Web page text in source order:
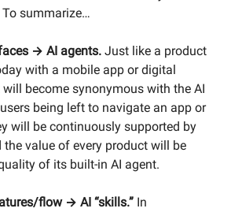
summarize…
→ AI agents. Just like a product
with a mobile app or digital
become synonymous with the AI
being left to navigate an app or
will be continuously supported by
the value of every product will be
of its built-in AI agent.
flow → AI “skills.” In